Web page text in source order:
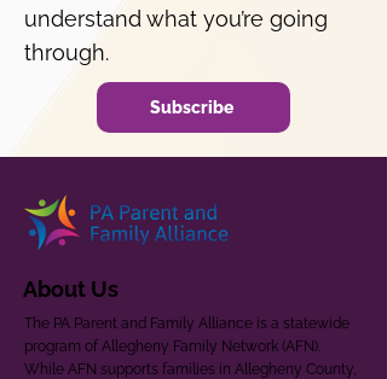
understand what you’re going
through.
Subscribe
About Us
The PA Parent and Family Alliance is a statewide
program of Allegheny Family Network (AFN).
While AFN supports families in Allegheny County,